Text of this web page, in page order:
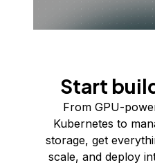
Start
From GPU-
Kubernetes to
storage, get
scale, and deploy